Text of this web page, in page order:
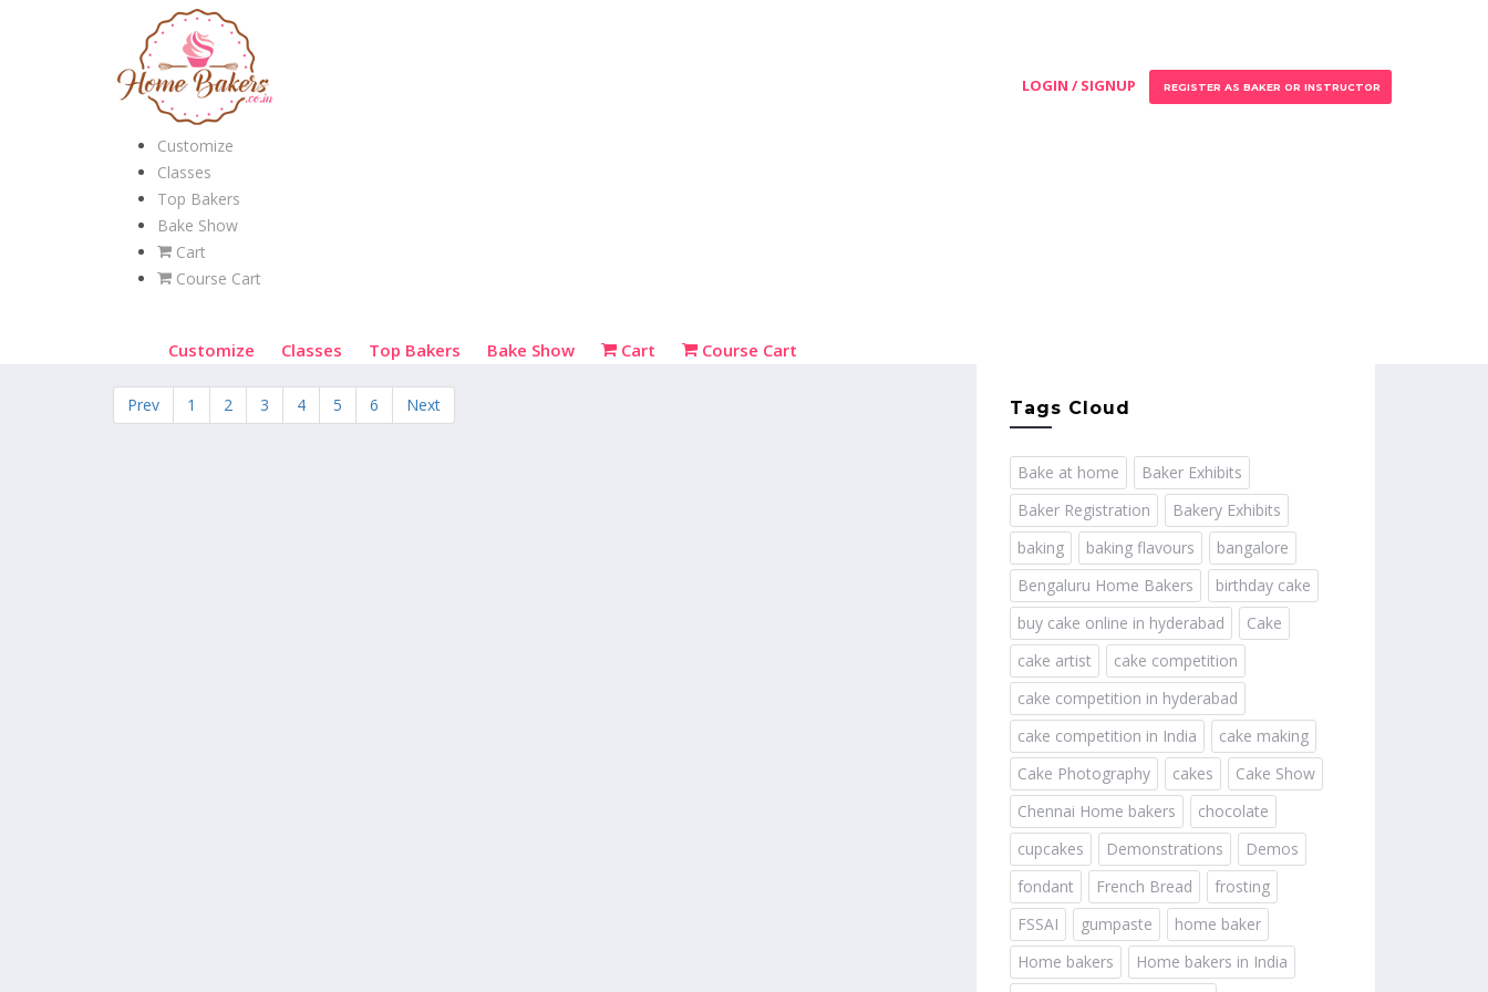
Customize
Classes
Top Bakers
Bake Show
Cart
Course Cart
Customize Classes Top Bakers Bake Show Cart Course Cart
LOGIN / SIGNUP REGISTER AS BAKER OR INSTRUCTOR
Prev 1 2 3 4 5 6 Next Tags Cloud
Bake at home
Baker Exhibits
Baker Registration
Bakery Exhibits
baking
baking flavours
bangalore
Bengaluru Home Bakers
birthday cake
buy cake online in hyderabad
Cake
cake artist
cake competition
cake competition in hyderabad
cake competition in India
cake making
Cake Photography
cakes
Cake Show
Chennai Home bakers
chocolate
cupcakes
Demonstrations
Demos
fondant
French Bread
frosting
FSSAI
gumpaste
home baker
Home bakers
Home bakers in India